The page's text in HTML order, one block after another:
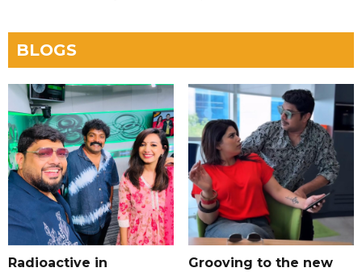
BLOGS
Radioactive in
Grooving to the new